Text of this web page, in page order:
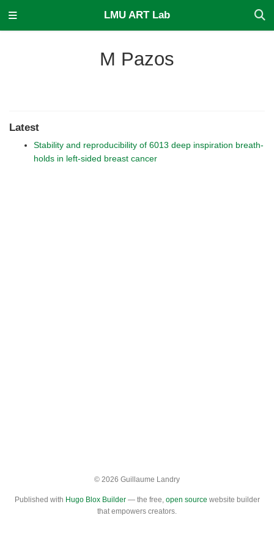
LMU ART Lab
M Pazos
Latest
Stability and reproducibility of 6013 deep inspiration breath-
holds in left-sided breast cancer
© 2026 Guillaume Landry
Published with Hugo Blox Builder— the free, open source website builder
that empowers creators.